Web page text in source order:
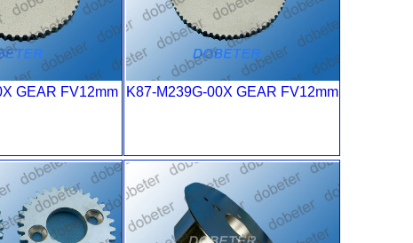
GEAR FV12mm K87-M239G-00X GEAR FV12mm